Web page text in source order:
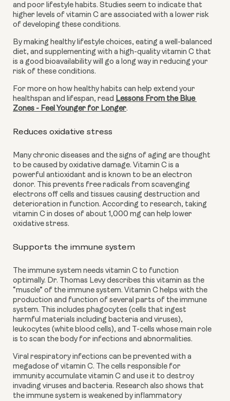
and poor lifestyle habits. Studies seem to indicate that
higher levels of vitamin C are associated with a lower risk
of developing these conditions.
By making healthy lifestyle choices, eating a well-balanced
diet, and supplementing with a high-quality vitamin C that
is a good bioavailability will go a long way in reducing your
risk of these conditions.
For more on how healthy habits can help extend your
healthspan and lifespan, read Lessons From the Blue
Zones - Feel Younger for Longer.
Reduces oxidative stress
Many chronic diseases and the signs of aging are thought
to be caused by oxidative damage. Vitamin C is a
powerful antioxidant and is known to be an electron
donor. This prevents free radicals from scavenging
electrons off cells and tissues causing destruction and
deterioration in function. According to research, taking
vitamin C in doses of about 1,000 mg can help lower
oxidative stress.
Supports the immune system
The immune system needs vitamin C to function
optimally. Dr. Thomas Levy describes this vitamin as the
“muscle” of the immune system. Vitamin C helps with the
production and function of several parts of the immune
system. This includes phagocytes (cells that ingest
harmful materials including bacteria and viruses),
leukocytes (white blood cells), and T-cells whose main role
is to scan the body for infections and abnormalities.
Viral respiratory infections can be prevented with a
megadose of vitamin C. The cells responsible for
immunity accumulate vitamin C and use it to destroy
invading viruses and bacteria. Research also shows that
the immune system is weakened by inflammatory